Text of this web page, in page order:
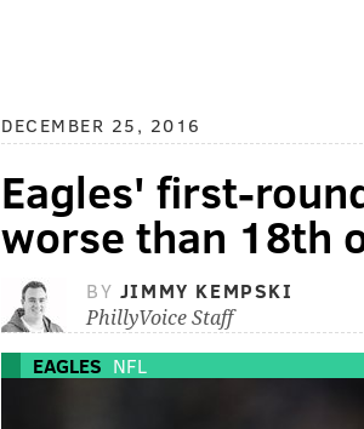
DECEMBER 25, 2016
Eagles' first-
worse than 18th
BY JIMMY KEMPSKI
PhillyVoice Staff
EAGLES NFL